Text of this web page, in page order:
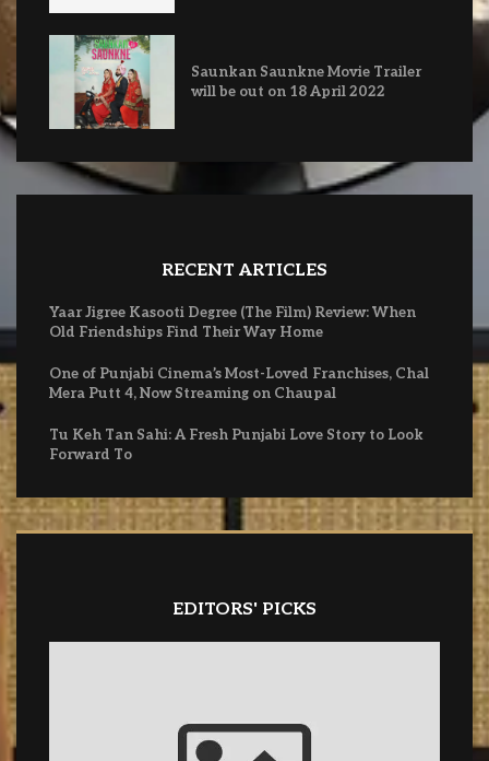
Saunkan Saunkne Movie Trailer
will be out on 18 April 2022
RECENT ARTICLES
Yaar Jigree Kasooti Degree (The Film) Review: When
Old Friendships Find Their Way Home
One of Punjabi Cinema’s Most-Loved Franchises, Chal
Mera Putt 4, Now Streaming on Chaupal
Tu Keh Tan Sahi: A Fresh Punjabi Love Story to Look
Forward To
EDITORS' PICKS